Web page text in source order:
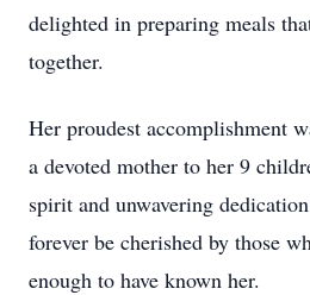
delighted in preparing meals
together.
Her proudest accomplishment
a devoted mother to her 9
spirit and unwavering
forever be cherished by those
enough to have known her.